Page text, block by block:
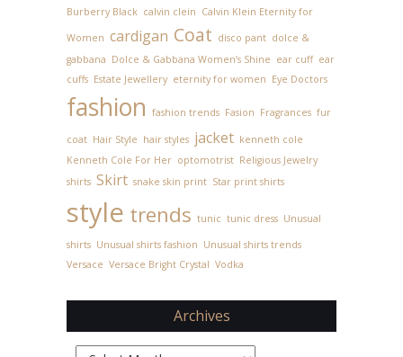
Burberry Black calvin clein Calvin Klein Eternity for
Women cardigan Coat disco pant dolce &
gabbana Dolce & Gabbana Women’s Shine ear cuff ear
cuffs Estate Jewellery eternity for women Eye Doctors
fashion fashion trends Fasion Fragrances fur
coat Hair Style hair styles jacket kenneth cole
Kenneth Cole For Her optomotrist Religious Jewelry
shirts Skirt snake skin print Star print shirts
style trends tunic tunic dress Unusual
shirts Unusual shirts fashion Unusual shirts trends
Versace Versace Bright Crystal Vodka
Archives
Archives